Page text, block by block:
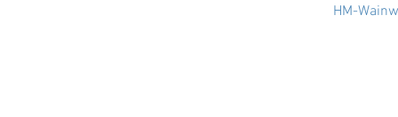
HM-